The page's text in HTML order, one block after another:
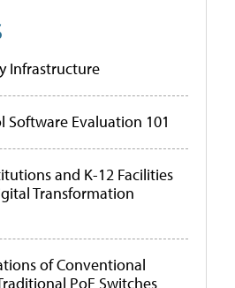
Infrastructure
Software Evaluation 101
and K-12 Facilities
Transformation
of Conventional
PoE Switches